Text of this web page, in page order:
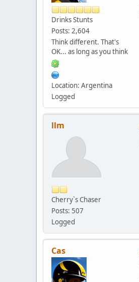
Drinks Stunts
Posts: 2,604
Think different. That's
OK... as long as you think
Location: Argentina
Logged
llm
Cherry`s Chaser
Posts: 507
Logged
Cas